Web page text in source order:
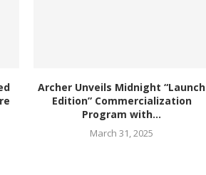
Archer Unveils Midnight “Launch
Edition” Commercialization
Program with...
March 31, 2025